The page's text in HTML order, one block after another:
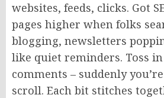
websites, feeds, clicks. Got
pages higher when folks
blogging, newsletters
like quiet reminders. Toss
comments – suddenly
scroll. Each bit stitches